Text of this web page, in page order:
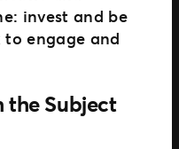
invest and be
engage and
the Subject